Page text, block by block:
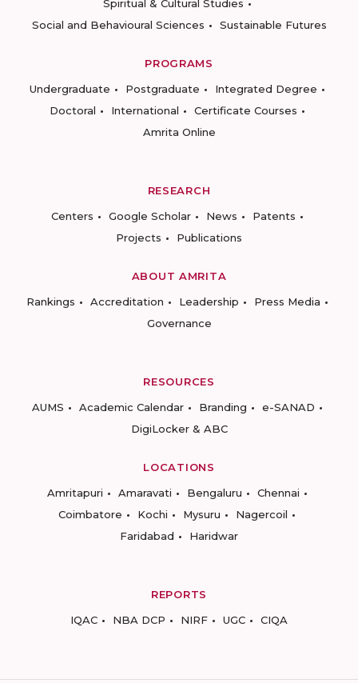
Spiritual & Cultural Studies
Social and Behavioural Sciences
Sustainable Futures
PROGRAMS
Undergraduate
Postgraduate
Integrated Degree
Doctoral
International
Certificate Courses
Amrita Online
RESEARCH
Centers
Google Scholar News
Patents
Projects
Publications
ABOUT AMRITA
Rankings
Accreditation Leadership
Press Media
Governance
RESOURCES
AUMS
Academic Calendar Branding
e-SANAD
DigiLocker & ABC
LOCATIONS
Amritapuri
Amaravati Bengaluru
Chennai
Coimbatore
Kochi Mysuru
Nagercoil
Faridabad
Haridwar
REPORTS
IQAC
NBA DCP NIRF UGC CIQA